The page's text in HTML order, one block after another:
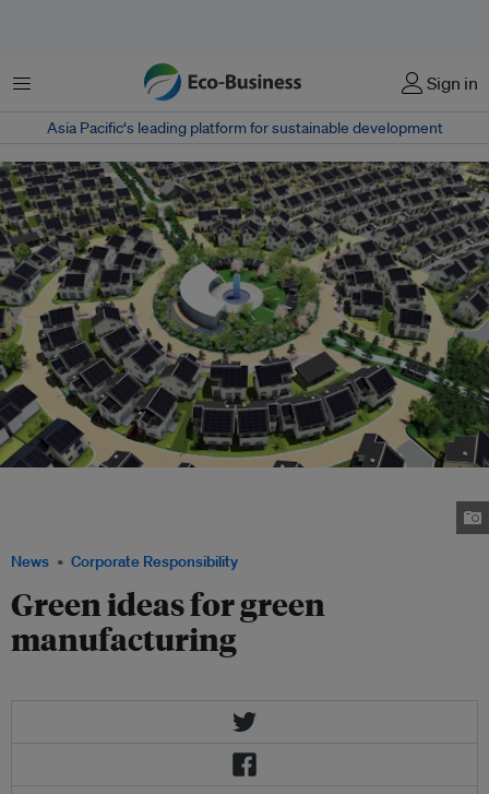
Menu Sign in
Asia Pacific‘s leading platform for sustainable development
News Corporate Responsibility
Green ideas for green
manufacturing